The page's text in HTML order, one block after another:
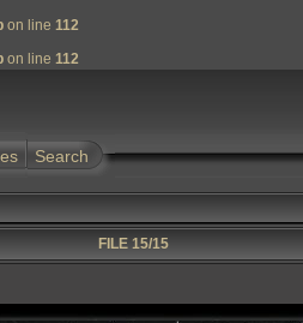
on line 112
on line 112
Search
FILE 15/15